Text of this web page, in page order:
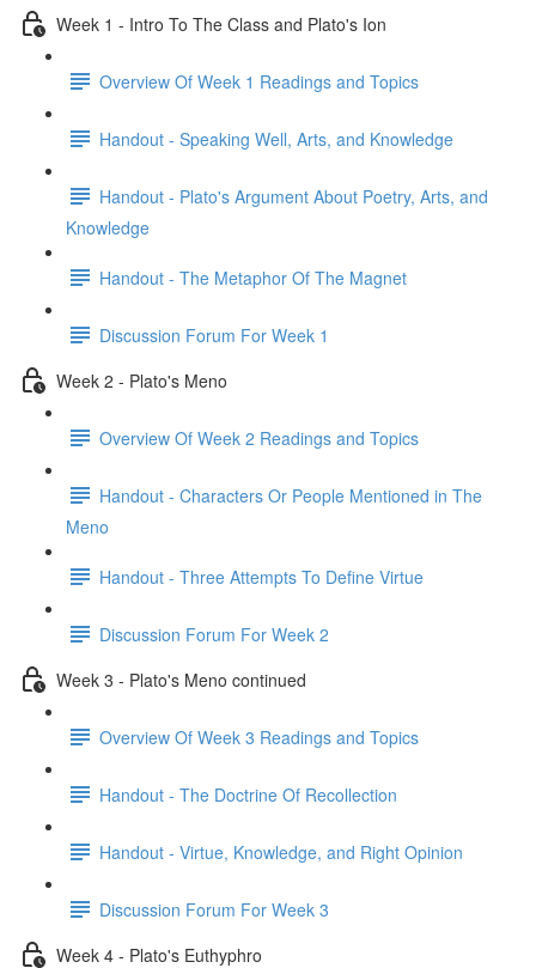
Week 1 - Intro To The Class and Plato's Ion
Overview Of Week 1 Readings and Topics
Handout - Speaking Well, Arts, and Knowledge
Handout - Plato's Argument About Poetry, Arts, and
Knowledge
Handout - The Metaphor Of The Magnet
Discussion Forum For Week 1
Week 2 - Plato's Meno
Overview Of Week 2 Readings and Topics
Handout - Characters Or People Mentioned in The
Meno
Handout - Three Attempts To Define Virtue
Discussion Forum For Week 2
Week 3 - Plato's Meno continued
Overview Of Week 3 Readings and Topics
Handout - The Doctrine Of Recollection
Handout - Virtue, Knowledge, and Right Opinion
Discussion Forum For Week 3
Week 4 - Plato's Euthyphro